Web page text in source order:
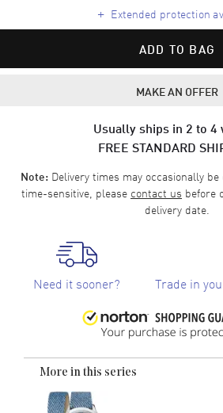
+ Extended protection
ADD TO BAG
MAKE AN OFFER
Usually ships in 2 to 4
FREE STANDARD
Note:Delivery times may occasionally
time-sensitive, please contact us before
delivery date.
Need it sooner? Trade in
More in this series